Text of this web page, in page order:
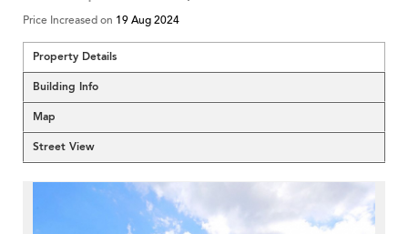
Price Increased on 19 Aug 2024
Property Details
Building Info
Map
Street View